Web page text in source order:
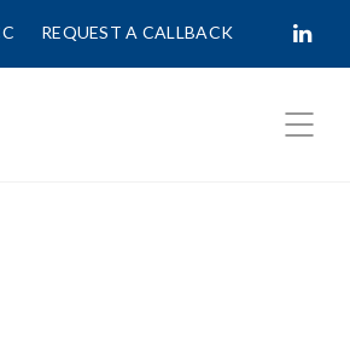
REQUEST A CALLBACK